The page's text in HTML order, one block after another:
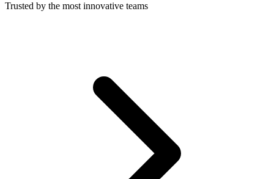
Trusted by the most innovative teams